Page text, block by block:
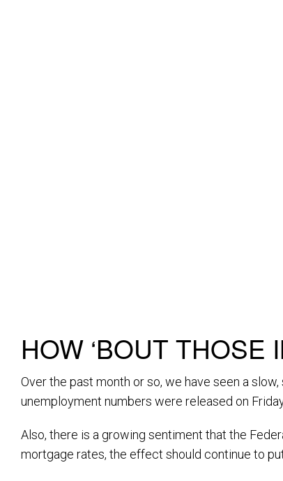
HOW ‘BOUT THOSE
Over the past month or so, we have seen a
unemployment numbers were released on
Also, there is a growing sentiment that the
mortgage rates, the effect should continue to